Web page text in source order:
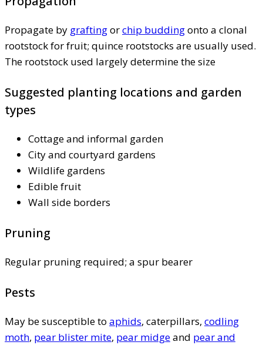
Propagate by graftingorchip buddingonto a clonal
rootstock for fruit; quince rootstocks are usually used.
The rootstock used largely determine the size
Suggested planting locations and garden
types
Cottage and informal garden
City and courtyard gardens
Wildlife gardens
Edible fruit
Wall side borders
Pruning
Regular pruning required; a spur bearer
Pests
May be susceptible to aphids, caterpillars, codling
moth, pear blister mite, pear midgeand pear and